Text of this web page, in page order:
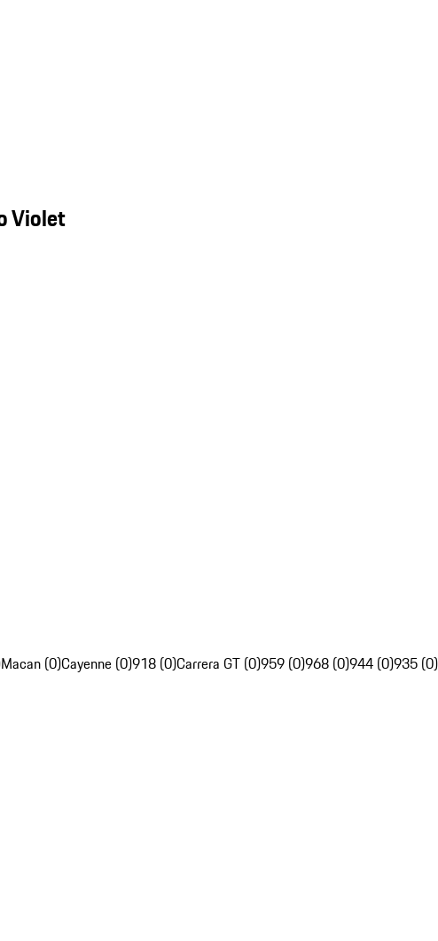
Violet
Macan (0)Cayenne (0)918 (0)Carrera GT (0)959 (0)968 (0)944 (0)935 (0)